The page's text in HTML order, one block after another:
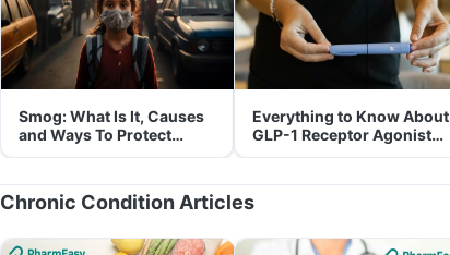
Smog: What Is It, Causes
and Ways To Protect
Yourself From It
Everything to Know About
GLP-1 Receptor Agonist
and Its Role in Weight
Chronic Condition Articles